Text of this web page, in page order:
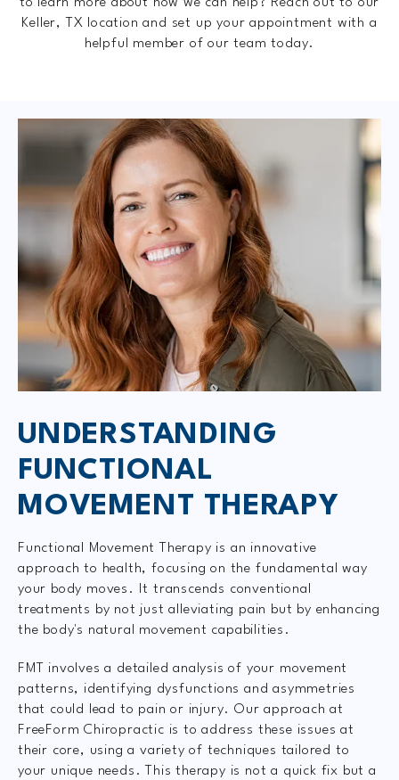
to learn more about how we can help? Reach out to our
Keller, TX location and set up your appointment with a
helpful member of our team today.
UNDERSTANDING
FUNCTIONAL
MOVEMENT THERAPY
Functional Movement Therapy is an innovative
approach to health, focusing on the fundamental way
your body moves. It transcends conventional
treatments by not just alleviating pain but by enhancing
the body's natural movement capabilities.
FMT involves a detailed analysis of your movement
patterns, identifying dysfunctions and asymmetries
that could lead to pain or injury. Our approach at
FreeForm Chiropractic is to address these issues at
their core, using a variety of techniques tailored to
your unique needs. This therapy is not a quick fix but a